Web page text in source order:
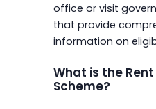
office or visit
that provide
information on
What is the
Scheme?